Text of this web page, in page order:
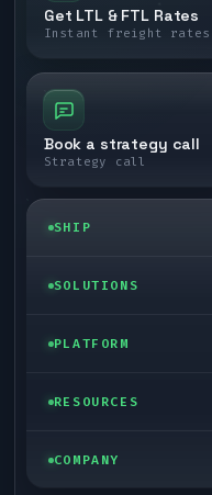
Get LTL & FTL Rates
Instant freight rates
Book a strategy call
Strategy call
SHIP
LTL freight
SOLUTIONS
Enterprise
PLATFORM
Self-serve
RESOURCES
Blog
COMPANY